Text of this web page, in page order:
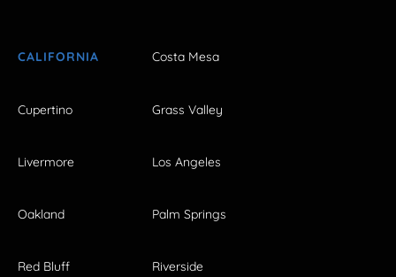
CALIFORNIA Costa Mesa
Cupertino Grass Valley
Livermore Los Angeles
Oakland Palm Springs
Red Bluff Riverside